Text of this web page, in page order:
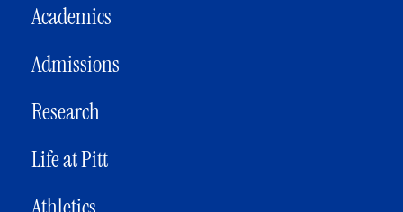
Academics
Admissions
Research
Life at Pitt